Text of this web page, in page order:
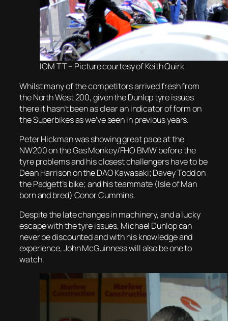
IOM TT – Picture courtesy of Keith Quirk
Whilst many of the competitors arrived fresh from
the North West 200, given the Dunlop tyre issues
there it hasn’t been as clear an indicator of form on
the Superbikes as we’ve seen in previous years.
Peter Hickman was showing great pace at the
NW200 on the Gas Monkey/FHO BMW before the
tyre problems and his closest challengers have to be
Dean Harrison on the DAO Kawasaki; Davey Todd on
the Padgett’s bike; and his teammate (Isle of Man
born and bred) Conor Cummins.
Despite the late changes in machinery, and a lucky
escape with the tyre issues, Michael Dunlop can
never be discounted and with his knowledge and
experience, John McGuinness will also be one to
watch.